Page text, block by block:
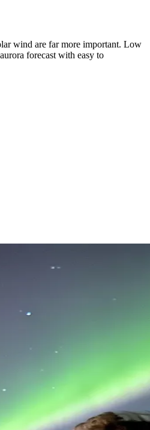
wind are far more important. Low
forecast with easy to